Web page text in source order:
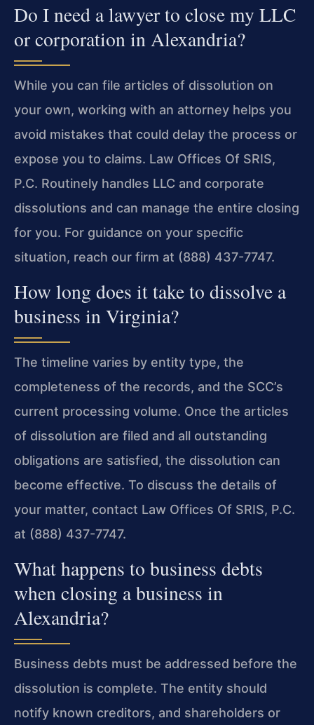
Do I need a lawyer to close my LLC
or corporation in Alexandria?
While you can file articles of dissolution on
your own, working with an attorney helps you
avoid mistakes that could delay the process or
expose you to claims. Law Offices Of SRIS,
P.C. Routinely handles LLC and corporate
dissolutions and can manage the entire closing
for you. For guidance on your specific
situation, reach our firm at (888) 437-7747.
How long does it take to dissolve a
business in Virginia?
The timeline varies by entity type, the
completeness of the records, and the SCC’s
current processing volume. Once the articles
of dissolution are filed and all outstanding
obligations are satisfied, the dissolution can
become effective. To discuss the details of
your matter, contact Law Offices Of SRIS, P.C.
at (888) 437-7747.
What happens to business debts
when closing a business in
Alexandria?
Business debts must be addressed before the
dissolution is complete. The entity should
notify known creditors, and shareholders or